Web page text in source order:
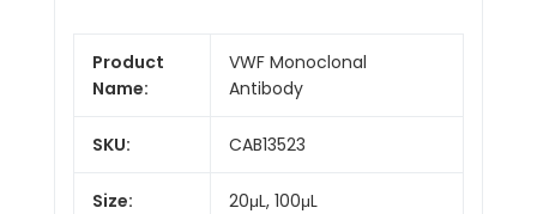
Product
Name:
VWF Monoclonal
Antibody
SKU: CAB13523
Size: 20μL, 100μL